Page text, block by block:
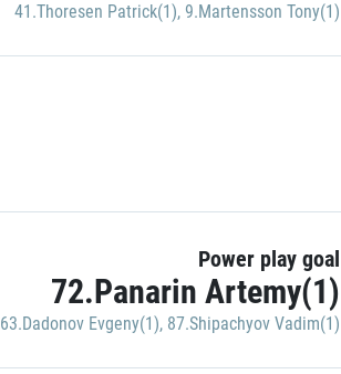
41.Thoresen Patrick(1), 9.Martensson Tony(1)
Power play goal
72.Panarin Artemy(1)
63.Dadonov Evgeny(1), 87.Shipachyov Vadim(1)